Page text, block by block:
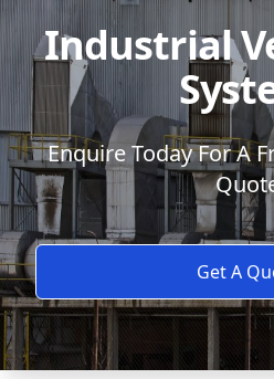
Industrial
Enquire Today For A
Get A